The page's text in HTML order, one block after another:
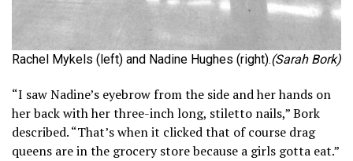
Rachel Mykels (left) and Nadine Hughes (right).(Sarah Bork)
“I saw Nadine’s eyebrow from the side and her hands on
her back with her three-inch long, stiletto nails,” Bork
described. “That’s when it clicked that of course drag
queens are in the grocery store because a girls gotta eat.”